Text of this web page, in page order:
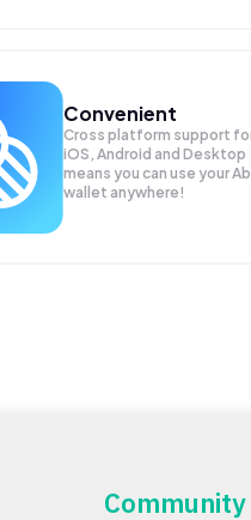
Convenient
Cross platform support
iOS, Android and Desktop
means you can use your
wallet anywhere!
Community